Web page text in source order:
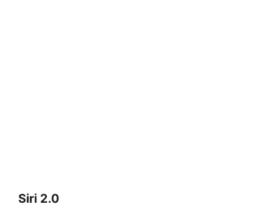
Siri 2.0